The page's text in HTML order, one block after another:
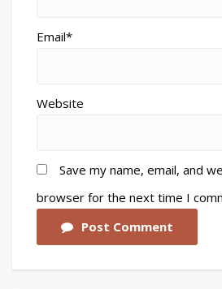
Email*
Website
Save my name, email, and
browser for the next time I
Post Comment